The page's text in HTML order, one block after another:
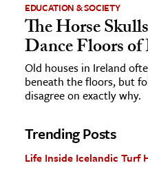
EDUCATION & SOCIETY
The Horse
Dance Floors
Old houses in Ireland
beneath the floors, but
disagree on exactly why.
Trending Posts
Life Inside Icelandic Turf